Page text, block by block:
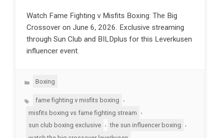
Watch Fame Fighting v Misfits Boxing: The Big
Crossover on June 6, 2026. Exclusive streaming
through Sun Club and BILDplus for this Leverkusen
influencer event.
Categories
Boxing
Tagsfame fighting v misfits boxing
misfits boxing vs fame fighting stream
,
sun club boxing exclusive
the sun influencer boxing